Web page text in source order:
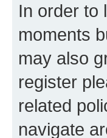
In order to
moments
may also
register
related
navigate